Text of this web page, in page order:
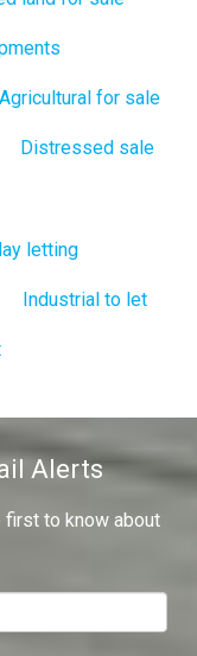
Agricultural for sale
Distressed sale
letting
Industrial to let
Alerts
first to know about